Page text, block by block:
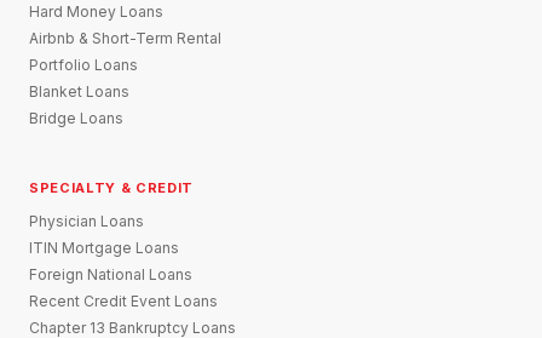
Hard Money Loans
Airbnb & Short-Term Rental
Portfolio Loans
Blanket Loans
Bridge Loans
SPECIALTY & CREDIT
Physician Loans
ITIN Mortgage Loans
Foreign National Loans
Recent Credit Event Loans
Chapter 13 Bankruptcy Loans